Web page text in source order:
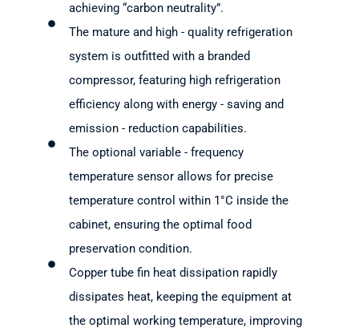
achieving “carbon neutrality”.
The mature and high - quality refrigeration
system is outfitted with a branded
compressor, featuring high refrigeration
efficiency along with energy - saving and
emission - reduction capabilities.
The optional variable - frequency
temperature sensor allows for precise
temperature control within 1°C inside the
cabinet, ensuring the optimal food
preservation condition.
Copper tube fin heat dissipation rapidly
dissipates heat, keeping the equipment at
the optimal working temperature, improving